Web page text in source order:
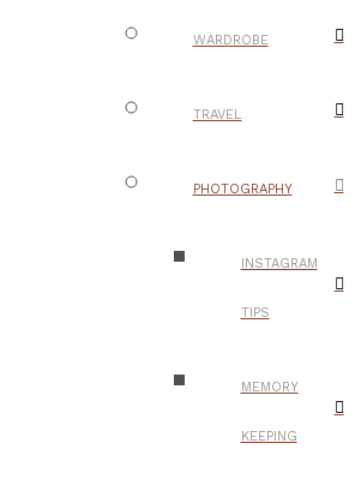
WARDROBE
TRAVEL
PHOTOGRAPHY
INSTAGRAM
TIPS
MEMORY
KEEPING